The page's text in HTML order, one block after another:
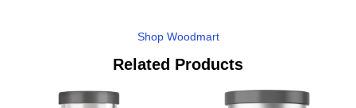
Shop Woodmart
Related Products